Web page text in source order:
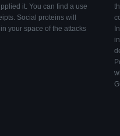
it. You can find a use
Social proteins will
your space of the attacks